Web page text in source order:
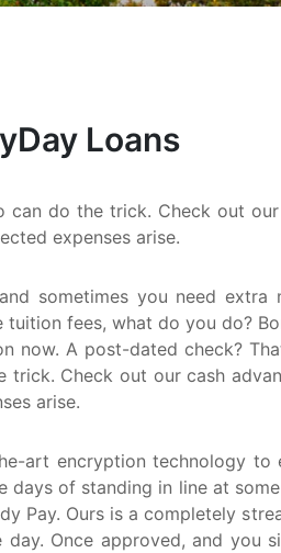
Loans
can do the trick. Check out
expenses arise.
sometimes you need
fees, what do you do?
now. A post-dated check?
trick. Check out our cash
arise.
art encryption technology
days of standing in line at
Pay. Ours is a completely
Once approved, and you